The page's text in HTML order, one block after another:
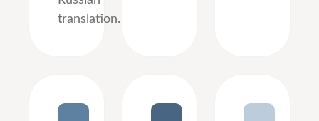
translation.